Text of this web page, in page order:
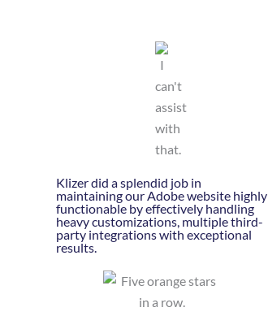
Klizer did a splendid job in
maintaining our Adobe website highly
functionable by effectively handling
heavy customizations, multiple third-
party integrations with exceptional
results.